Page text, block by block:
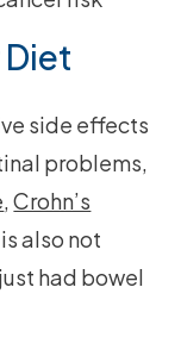
side effects
problems,
,Crohn’s
also not
had bowel